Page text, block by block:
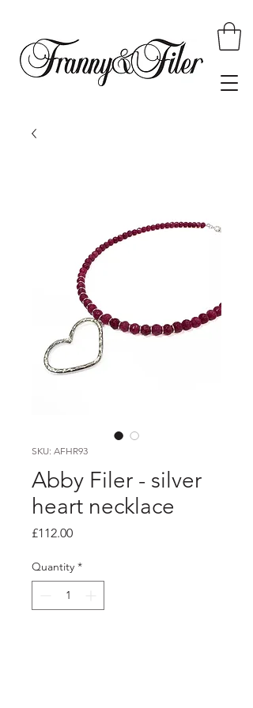
SKU: AFHR93
Abby Filer - silver
heart necklace
£112.00Price
Quantity *